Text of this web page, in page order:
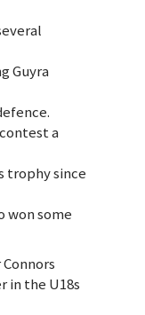
Guyra
a
trophy since
won some
in the U18s